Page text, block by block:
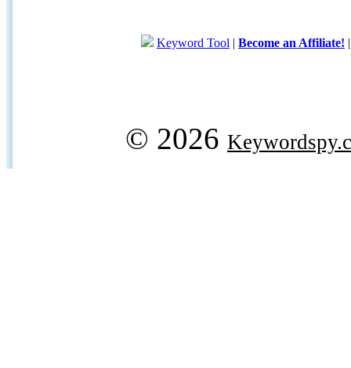
Keyword Tool | Become an Affiliate!
© 2026